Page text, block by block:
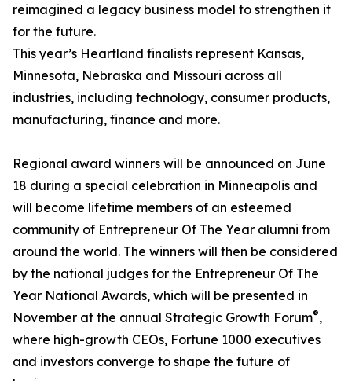
reimagined a legacy business model to strengthen it
for the future.
This year’s Heartland finalists represent Kansas,
Minnesota, Nebraska and Missouri across all
industries, including technology, consumer products,
manufacturing, finance and more.
Regional award winners will be announced on June
18 during a special celebration in Minneapolis and
will become lifetime members of an esteemed
community of Entrepreneur Of The Year alumni from
around the world. The winners will then be considered
by the national judges for the Entrepreneur Of The
Year National Awards, which will be presented in
November at the annual Strategic Growth Forum®,
where high-growth CEOs, Fortune 1000 executives
and investors converge to shape the future of